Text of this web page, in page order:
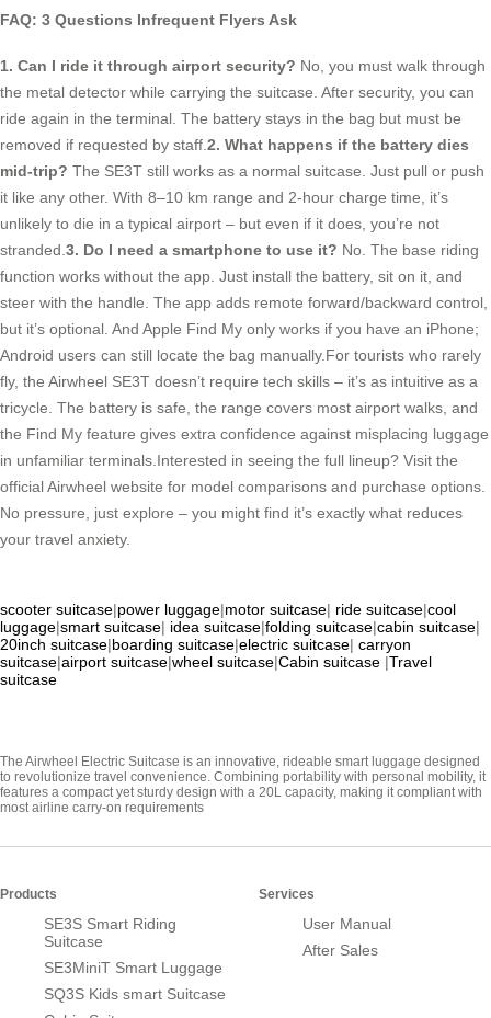
FAQ: 3 Questions Infrequent Flyers Ask
1. Can I ride it through airport security? No, you must walk through
the metal detector while carrying the suitcase. After security, you can
ride again in the terminal. The battery stays in the bag but must be
removed if requested by staff.2. What happens if the battery dies
mid-trip? The SE3T still works as a normal suitcase. Just pull or push
it like any other. With 8–10 km range and 2-hour charge time, it’s
unlikely to die in a typical airport – but even if it does, you’re not
stranded.3. Do I need a smartphone to use it? No. The base riding
function works without the app. Just install the battery, sit on it, and
steer with the handle. The app adds remote forward/backward control,
but it’s optional. And Apple Find My only works if you have an iPhone;
Android users can still locate the bag manually.For tourists who rarely
fly, the Airwheel SE3T doesn’t require tech skills – it’s as intuitive as a
tricycle. The battery is safe, the range covers most airport walks, and
the Find My feature gives extra confidence against misplacing luggage
in unfamiliar terminals.Interested in seeing the full lineup? Visit the
official Airwheel website for model comparisons and purchase options.
No pressure, just explore – you might find it’s exactly what reduces
your travel anxiety.
scooter suitcase|power luggage|motor suitcase| ride suitcase|cool
luggage|smart suitcase| idea suitcase|folding suitcase|cabin suitcase|
20inch suitcase|boarding suitcase|electric suitcase| carryon
suitcase|airport suitcase|wheel suitcase|Cabin suitcase |Travel
suitcase
The Airwheel Electric Suitcase is an innovative, rideable smart luggage designed
to revolutionize travel convenience. Combining portability with personal mobility, it
features a compact yet sturdy design with a 20L capacity, making it compliant with
most airline carry-on requirements
Products
SE3S Smart Riding
Suitcase
SE3MiniT Smart Luggage
SQ3S Kids smart Suitcase
Services
User Manual
After Sales